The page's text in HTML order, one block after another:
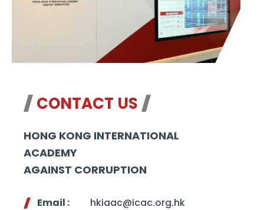
CONTACT US
HONG KONG INTERNATIONAL
ACADEMY
AGAINST CORRUPTION
Email :
hkiaac@icac.org.hk